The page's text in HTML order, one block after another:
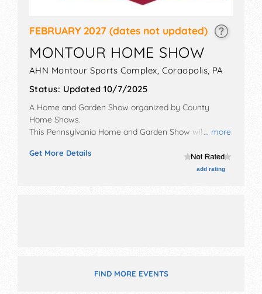
FEBRUARY 2027 (dates not updated)
MONTOUR HOME SHOW
AHN Montour Sports Complex, Coraopolis, PA
Status: Updated 10/7/2025
... more
A Home and Garden Show organized by County
Home Shows.
This Pennsylvania Home and Garden Show will have
corp./information, crafts and homegrown products
Get More Details
add rating
FIND MORE EVENTS